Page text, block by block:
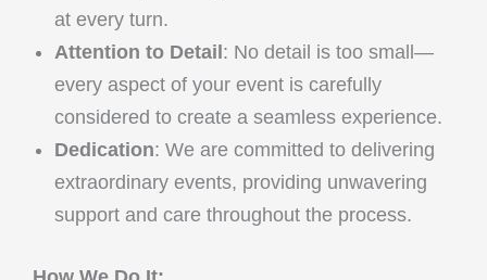
at every turn.
Attention to Detail : No detail is too small—
every aspect of your event is carefully
considered to create a seamless experience.
Dedication: We are committed to delivering
extraordinary events, providing unwavering
support and care throughout the process.